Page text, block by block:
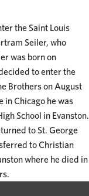
the Saint Louis
Seiler, who
was born on
to enter the
Brothers on August
Chicago he was
School in Evanston.
to St. George
to Christian
where he died in